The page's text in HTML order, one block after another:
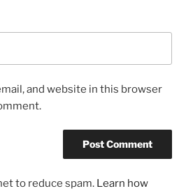
and website in this browser
to reduce spam. Learn how